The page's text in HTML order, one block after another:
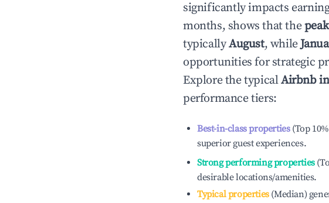
significantly impacts
months, shows that the
typicallyAugust, while
opportunities for strategic
Explore the typicalAirbnb
performance tiers:
Best-in-class properties(Top
superior guest experiences.
Strong performing properties
desirable locations/amenities.
Typical properties(Median)